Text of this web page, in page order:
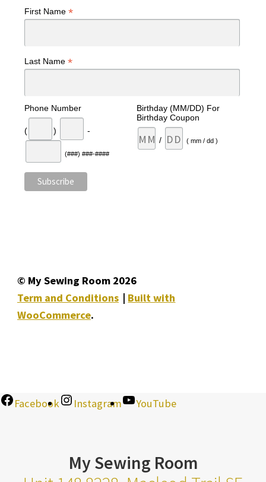
First Name *
Last Name *
Phone Number
( ) -
(###) ###-####
Birthday (MM/DD) For
Birthday Coupon
/ ( mm / dd )
© My Sewing Room 2026
Term and Conditions
Built with
WooCommerce.
Facebook Instagram YouTube
My Sewing Room